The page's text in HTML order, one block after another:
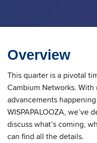
Overview
This quarter is a pivotal
Cambium Networks.
advancements
WISPAPALOOZA,
discuss what’s coming,
can find all the details.